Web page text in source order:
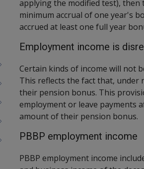
applying the modified test), then
minimum accrual of one year's
accrued at least one full year
Employment income is
Certain kinds of income will not
This reflects the fact that, under
their pension bonus. This
employment or leave payments
amount of their pension bonus.
PBBP employment income
PBBP employment income